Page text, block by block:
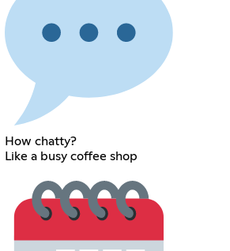
How chatty?
Like a busy coffee shop